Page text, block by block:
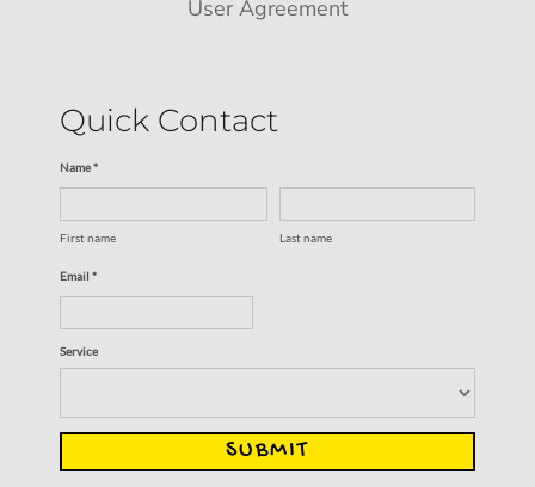
User Agreement
Quick Contact
Name *
First name Last name
Email *
Service
SUBMIT